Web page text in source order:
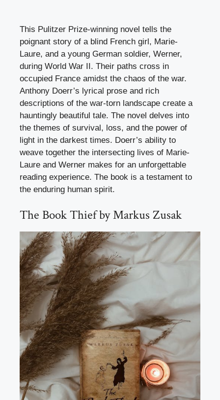
This Pulitzer Prize-winning novel tells the
poignant story of a blind French girl, Marie-
Laure, and a young German soldier, Werner,
during World War II. Their paths cross in
occupied France amidst the chaos of the war.
Anthony Doerr’s lyrical prose and rich
descriptions of the war-torn landscape create a
hauntingly beautiful tale. The novel delves into
the themes of survival, loss, and the power of
light in the darkest times. Doerr’s ability to
weave together the intersecting lives of Marie-
Laure and Werner makes for an unforgettable
reading experience. The book is a testament to
the enduring human spirit.
The Book Thief by Markus Zusak